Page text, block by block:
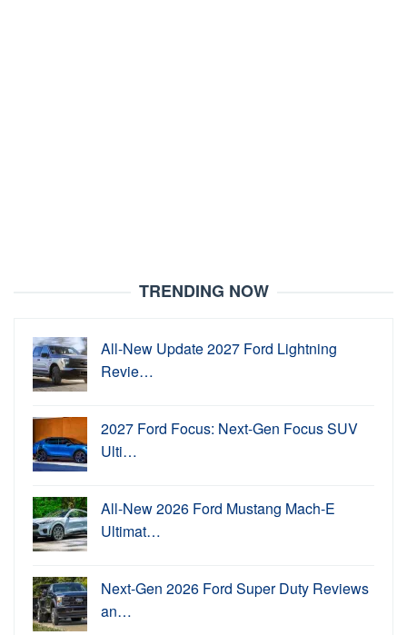
TRENDING NOW
All-New Update 2027 Ford Lightning
Revie…
2027 Ford Focus: Next-Gen Focus SUV
Ulti…
All-New 2026 Ford Mustang Mach-E
Ultimat…
Next-Gen 2026 Ford Super Duty Reviews
an…